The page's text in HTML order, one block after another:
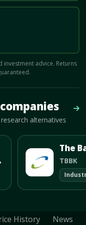
advice. Returns
alternatives
The
TBBK
History News